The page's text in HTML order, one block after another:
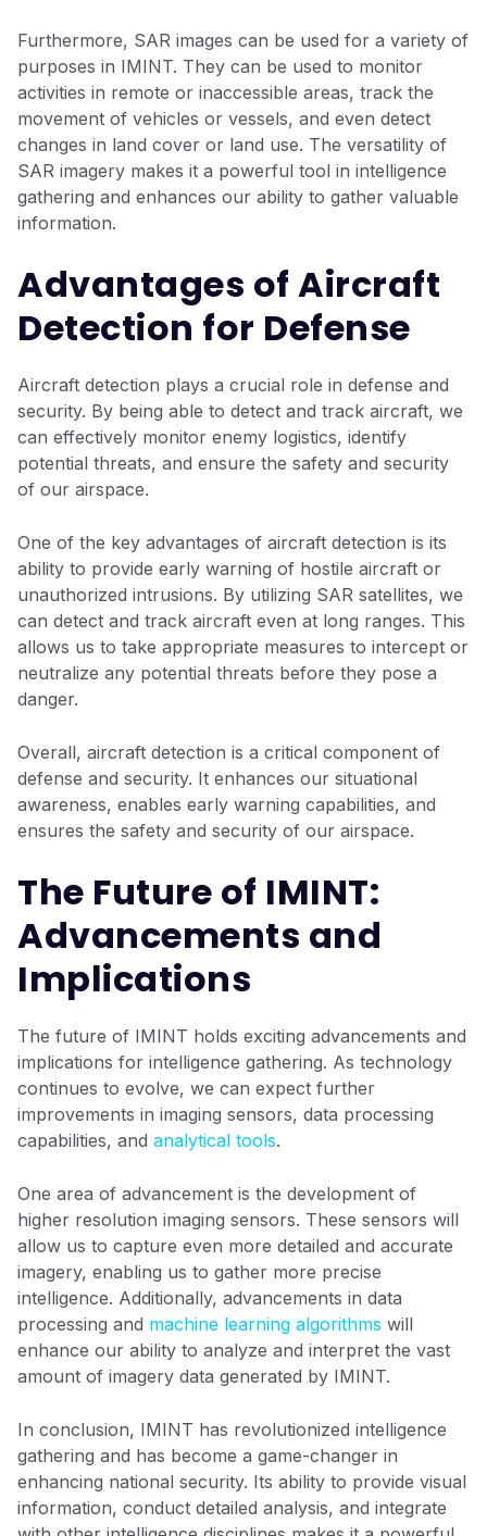
Furthermore, SAR images can be used for a variety of
purposes in IMINT. They can be used to monitor
activities in remote or inaccessible areas, track the
movement of vehicles or vessels, and even detect
changes in land cover or land use. The versatility of
SAR imagery makes it a powerful tool in intelligence
gathering and enhances our ability to gather valuable
information.
Advantages of Aircraft
Detection for Defense
Aircraft detection plays a crucial role in defense and
security. By being able to detect and track aircraft, we
can effectively monitor enemy logistics, identify
potential threats, and ensure the safety and security
of our airspace.
One of the key advantages of aircraft detection is its
ability to provide early warning of hostile aircraft or
unauthorized intrusions. By utilizing SAR satellites, we
can detect and track aircraft even at long ranges. This
allows us to take appropriate measures to intercept or
neutralize any potential threats before they pose a
danger.
Overall, aircraft detection is a critical component of
defense and security. It enhances our situational
awareness, enables early warning capabilities, and
ensures the safety and security of our airspace.
The Future of IMINT:
Advancements and
Implications
The future of IMINT holds exciting advancements and
implications for intelligence gathering. As technology
continues to evolve, we can expect further
improvements in imaging sensors, data processing
capabilities, and analytical tools.
One area of advancement is the development of
higher resolution imaging sensors. These sensors will
allow us to capture even more detailed and accurate
imagery, enabling us to gather more precise
intelligence. Additionally, advancements in data
processing and machine learning algorithms will
enhance our ability to analyze and interpret the vast
amount of imagery data generated by IMINT.
In conclusion, IMINT has revolutionized intelligence
gathering and has become a game-changer in
enhancing national security. Its ability to provide visual
information, conduct detailed analysis, and integrate